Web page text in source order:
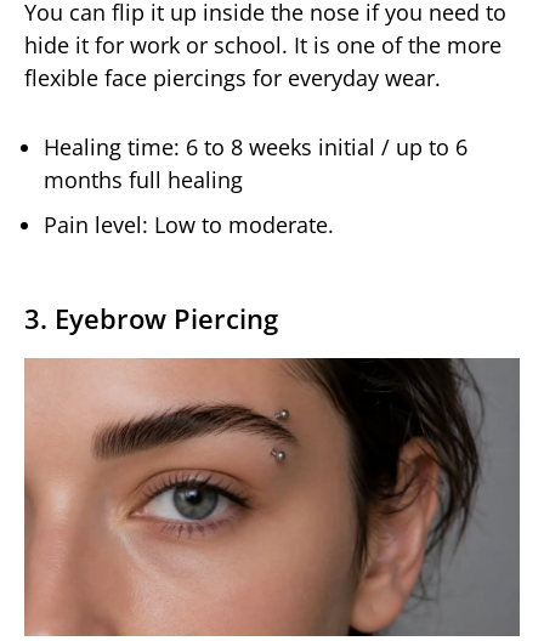
You can flip it up inside the nose if you need to
hide it for work or school. It is one of the more
flexible face piercings for everyday wear.
Healing time: 6 to 8 weeks initial / up to 6
months full healing
Pain level: Low to moderate.
3. Eyebrow Piercing